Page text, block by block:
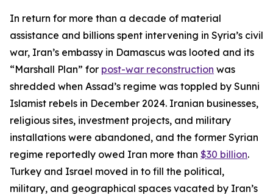
In return for more than a decade of material
assistance and billions spent intervening in Syria’s civil
war, Iran’s embassy in Damascus was looted and its
“Marshall Plan” for post-war reconstruction was
shredded when Assad’s regime was toppled by Sunni
Islamist rebels in December 2024. Iranian businesses,
religious sites, investment projects, and military
installations were abandoned, and the former Syrian
regime reportedly owed Iran more than $30 billion.
Turkey and Israel moved in to fill the political,
military, and geographical spaces vacated by Iran’s